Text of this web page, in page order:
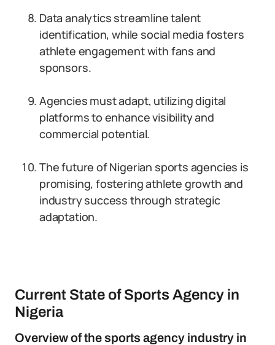
Data analytics streamline talent
identification, while social media fosters
athlete engagement with fans and
sponsors.
Agencies must adapt, utilizing digital
platforms to enhance visibility and
commercial potential.
The future of Nigerian sports agencies is
promising, fostering athlete growth and
industry success through strategic
adaptation.
Current State of Sports Agency in
Nigeria
Overview of the sports agency industry in